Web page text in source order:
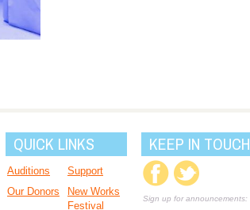
QUICK LINKS
Auditions
Support
Our Donors
New Works
Festival
KEEP IN TOUCH
Sign up for announcements: